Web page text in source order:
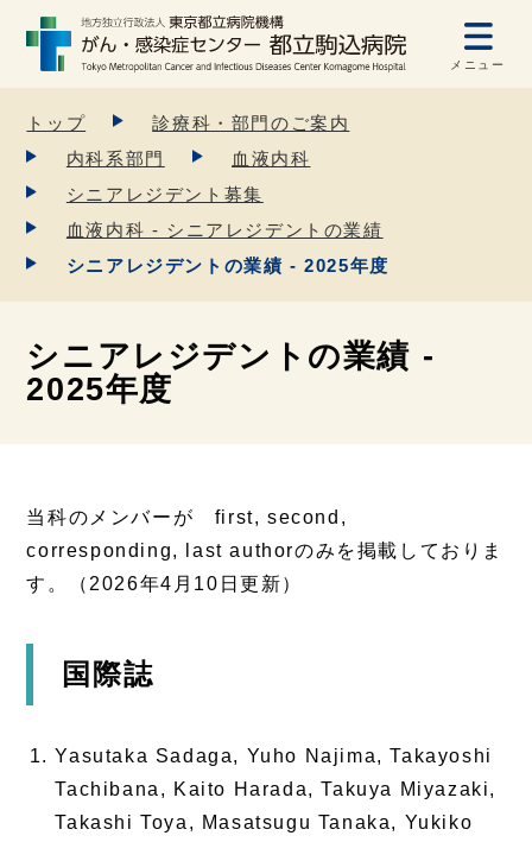
メニュー
トップ
診療科・部門のご案内
内科系部門
血液内科
シニアレジデント募集
血液内科 - シニアレジデントの業績
シニアレジデントの業績 - 2025年度
シニアレジデントの業績 -
2025年度
当科のメンバーが first, second,
corresponding, last authorのみを掲載しておりま
す。（2026年4月10日更新）
国際誌
Yasutaka Sadaga, Yuho Najima, Takayoshi
Tachibana, Kaito Harada, Takuya Miyazaki,
Takashi Toya, Masatsugu Tanaka, Yukiko